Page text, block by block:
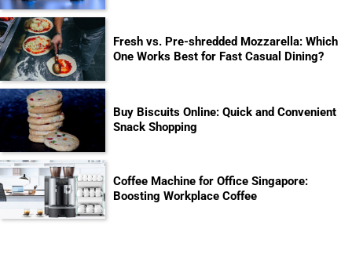
Fresh vs. Pre-shredded Mozzarella: Which
One Works Best for Fast Casual Dining?
Buy Biscuits Online: Quick and Convenient
Snack Shopping
Coffee Machine for Office Singapore:
Boosting Workplace Coffee